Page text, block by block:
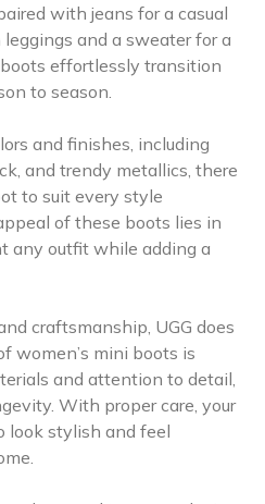
with jeans for a casual
and a sweater for a
effortlessly transition
to season.
and finishes, including
and trendy metallics, there
to suit every style
of these boots lies in
any outfit while adding a
craftsmanship, UGG does
women’s mini boots is
and attention to detail,
With proper care, your
look stylish and feel